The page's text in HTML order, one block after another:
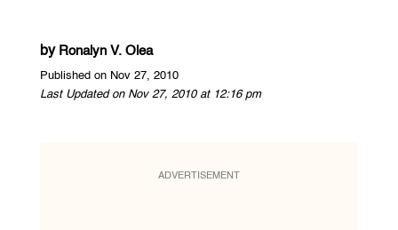
by Ronalyn V. Olea
Published on Nov 27, 2010
Last Updated on Nov 27, 2010 at 12:16 pm
ADVERTISEMENT